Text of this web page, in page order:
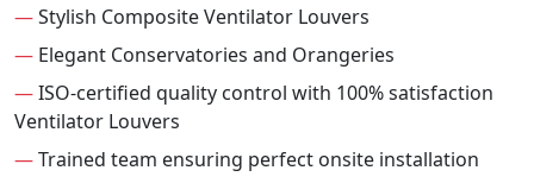
—Stylish Composite Ventilator Louvers
— Elegant Conservatories and Orangeries
—ISO-certified quality control with 100% satisfaction
Ventilator Louvers
—Trained team ensuring perfect onsite installation